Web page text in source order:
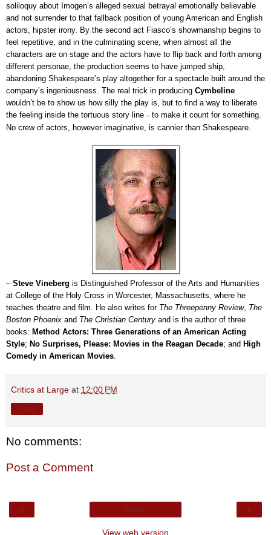
soliloquy about Imogen’s alleged sexual betrayal emotionally believable
and not surrender to that fallback position of young American and English
actors, hipster irony. By the second act Fiasco’s showmanship begins to
feel repetitive, and in the culminating scene, when almost all the
characters are on stage and the actors have to flip back and forth among
different personae, the production seems to have jumped ship,
abandoning Shakespeare’s play altogether for a spectacle built around the
company’s ingeniousness. The real trick in producing Cymbeline
wouldn’t be to show us how silly the play is, but to find a way to liberate
the feeling inside the tortuous story line – to make it count for something.
No crew of actors, however imaginative, is cannier than Shakespeare.
– Steve Vineberg is Distinguished Professor of the Arts and Humanities
at College of the Holy Cross in Worcester, Massachusetts, where he
teaches theatre and film. He also writes for The Threepenny Review, The
Boston Phoenix and The Christian Century and is the author of three
books: Method Actors: Three Generations of an American Acting
Style; No Surprises, Please: Movies in the Reagan Decade; and High
Comedy in American Movies
Critics at Large at 12:00 PM
No comments:
Post a Comment
View web version